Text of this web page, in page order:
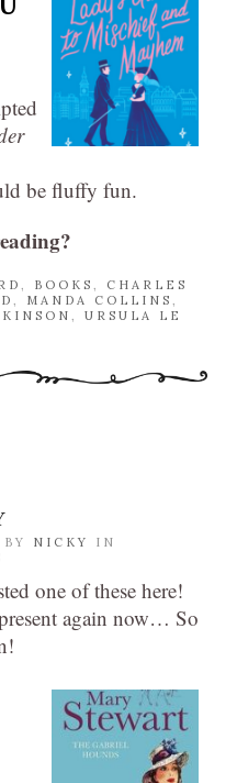
be fluffy fun.
, BOOKS , CHARLES
, MANDA COLLINS ,
, URSULA LE
NICKY
IN
one of these here!
again now… So